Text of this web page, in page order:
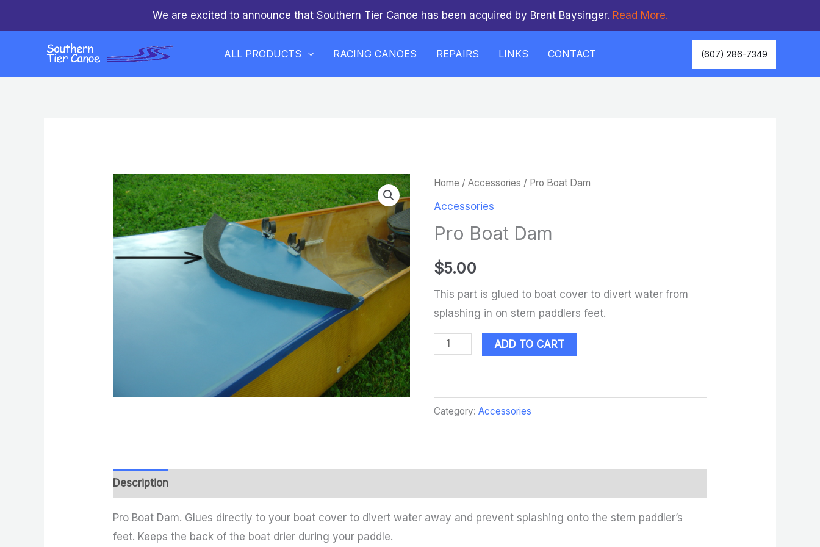
We are excited to announce that Southern Tier Canoe has been acquired by Brent Baysinger. Read More.
ALL PRODUCTS RACING CANOES REPAIRS LINKS CONTACT (607) 286-7349
Home / Accessories / Pro Boat Dam
Accessories
Pro Boat Dam
$5.00
This part is glued to boat cover to divert water from
splashing in on stern paddlers feet.
Pro
Boat
quantity
ADD TO CART
Category: Accessories
Description
Pro Boat Dam. Glues directly to your boat cover to divert water away and prevent splashing onto the stern paddler’s
feet. Keeps the back of the boat drier during your paddle.